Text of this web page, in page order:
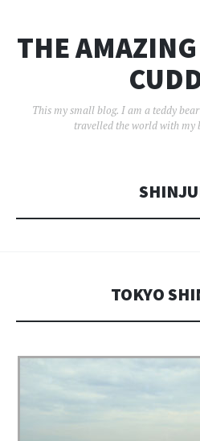
THE
This my small blog. I am a teddy
travelled the world with my
TOKYO